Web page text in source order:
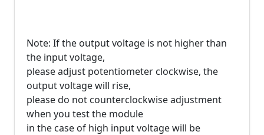
Note: If the output voltage is not higher than
the input voltage,
please adjust potentiometer clockwise, the
output voltage will rise,
please do not counterclockwise adjustment
when you test the module
in the case of high input voltage will be